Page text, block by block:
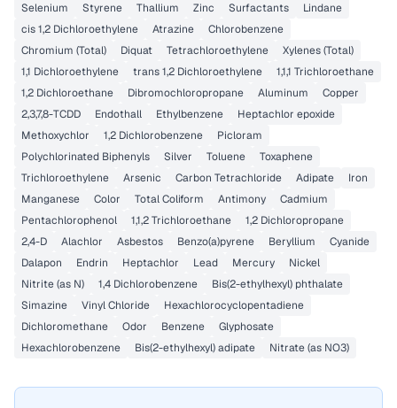
Selenium
Styrene Thallium Zinc Surfactants
Lindane
cis 1,2 Dichloroethylene
Atrazine
Chlorobenzene
Chromium (Total)
Diquat Tetrachloroethylene
Xylenes (Total)
1,1 Dichloroethylene
trans 1,2 Dichloroethylene
1,1,1 Trichloroethane
1,2 Dichloroethane
Dibromochloropropane Aluminum
Copper
2,3,7,8-TCDD
Endothall Ethylbenzene
Heptachlor epoxide
Methoxychlor
1,2 Dichlorobenzene
Picloram
Polychlorinated Biphenyls
Silver Toluene
Toxaphene
Trichloroethylene
Arsenic Carbon Tetrachloride Adipate
Iron
Manganese
Color Total Coliform Antimony
Cadmium
Pentachlorophenol
1,1,2 Trichloroethane
1,2 Dichloropropane
2,4-D
Alachlor Asbestos Benzo(a)pyrene Beryllium
Cyanide
Dalapon
Endrin Heptachlor Lead Mercury
Nickel
Nitrite (as N)
1,4 Dichlorobenzene
Bis(2-ethylhexyl) phthalate
Simazine
Vinyl Chloride
Hexachlorocyclopentadiene
Dichloromethane
Odor Benzene
Glyphosate
Hexachlorobenzene
Bis(2-ethylhexyl) adipate Nitrate (as NO3)